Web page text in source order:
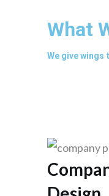
What
We give wings